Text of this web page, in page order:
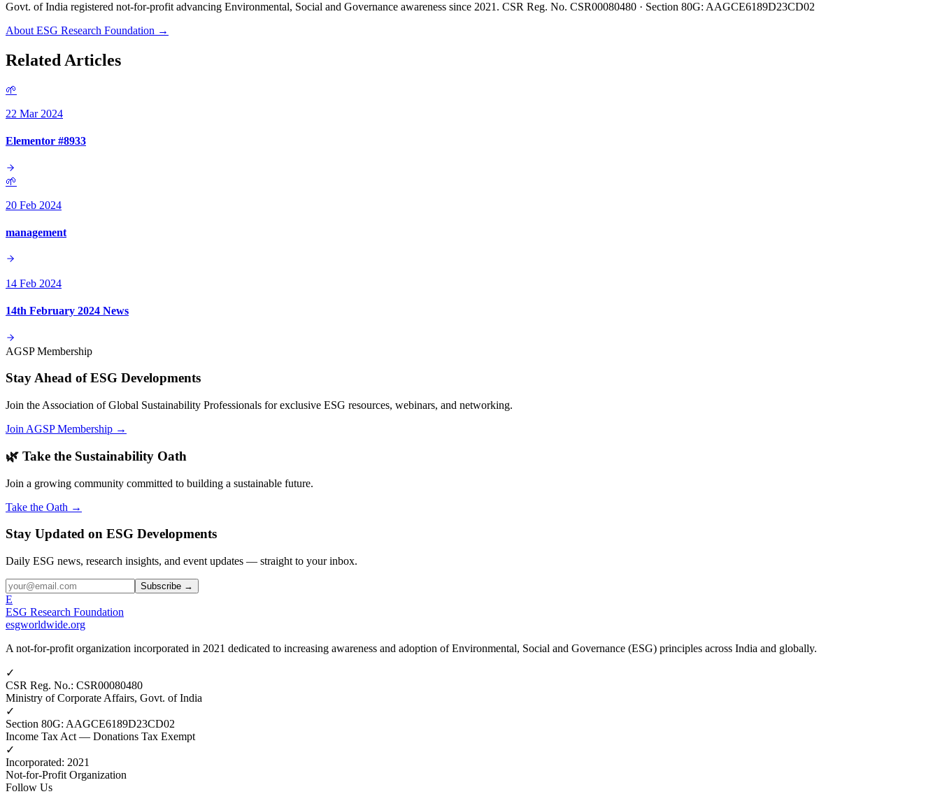
Govt. of India registered not-for-profit advancing Environmental, Social and Governance awareness since 2021. CSR Reg. No. CSR00080480 · Section 80G: AAGCE6189D23CD02
About ESG Research Foundation →
Related Articles
🌱
22 Mar 2024
Elementor #8933
🌱
20 Feb 2024
management
14 Feb 2024
14th February 2024 News
AGSP Membership
Stay Ahead of ESG Developments
Join the Association of Global Sustainability Professionals for exclusive ESG resources, webinars, and networking.
Join AGSP Membership →
🌿 Take the Sustainability Oath
Join a growing community committed to building a sustainable future.
Take the Oath →
Stay Updated on ESG Developments
Daily ESG news, research insights, and event updates — straight to your inbox.
Subscribe →
E
ESG Research Foundation
esgworldwide.org
A not-for-profit organization incorporated in 2021 dedicated to increasing awareness and adoption of Environmental, Social and Governance (ESG) principles across India and globally.
✓
CSR Reg. No.: CSR00080480
Ministry of Corporate Affairs, Govt. of India
✓
Section 80G: AAGCE6189D23CD02
Income Tax Act — Donations Tax Exempt
✓
Incorporated: 2021
Not-for-Profit Organization
Follow Us